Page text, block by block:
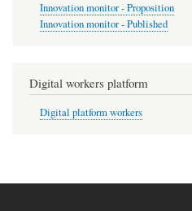
Innovation monitor - Proposition
Innovation monitor - Published
Digital workers platform
Digital platform workers